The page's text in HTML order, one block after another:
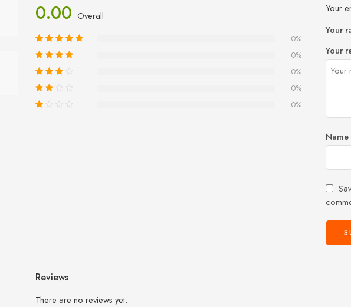
0.00 Overall
0%
0%
0%
0%
0%
Your
Your
Your
Name
Reviews
There are no reviews yet.